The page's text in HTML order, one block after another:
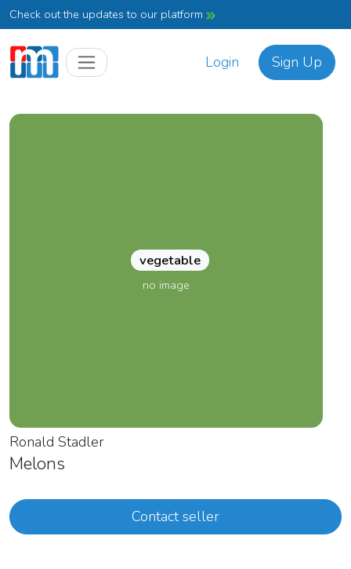
Check out the updates to our platform
Login Sign Up
vegetable
no image
Ronald Stadler
Melons
Contact seller